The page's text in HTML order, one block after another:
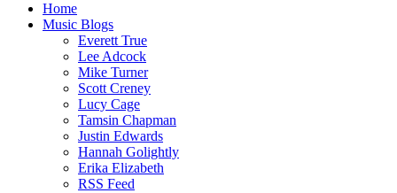
Home
Music Blogs
Everett True
Lee Adcock
Mike Turner
Scott Creney
Lucy Cage
Tamsin Chapman
Justin Edwards
Hannah Golightly
Erika Elizabeth
RSS Feed